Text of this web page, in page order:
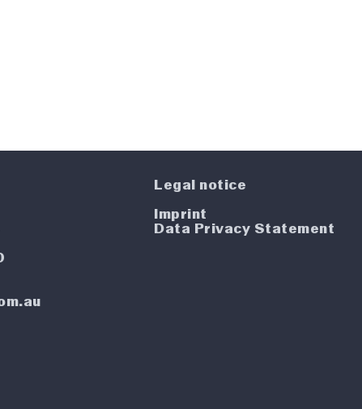
Legal notice
Imprint
Data Privacy Statement